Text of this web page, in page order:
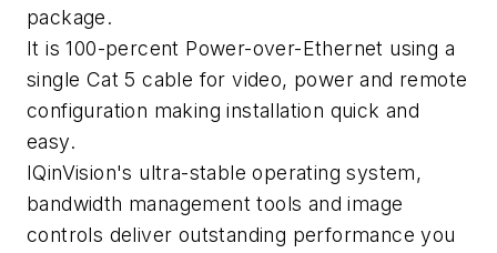
package.
It is 100-percent Power-over-Ethernet using a
single Cat 5 cable for video, power and remote
configuration making installation quick and
easy.
IQinVision's ultra-stable operating system,
bandwidth management tools and image
controls deliver outstanding performance you